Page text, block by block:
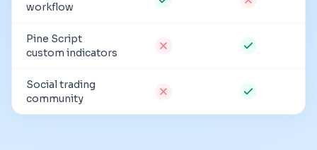
workflow
Pine Script
custom indicators
Social trading
community